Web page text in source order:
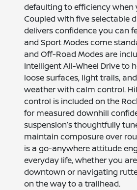
defaulting to efficiency when
Coupled with five selectable
delivers confidence you can
and Sport Modes come
and Off-Road Modes are
Intelligent All-Wheel Drive to
loose surfaces, light trails,
weather with calm control.
control is included on the
for measured downhill
suspension’s thoughtfully
maintain composure over
is a go-anywhere attitude
everyday life, whether you
downtown or navigating
on the way to a trailhead.